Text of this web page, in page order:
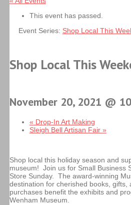
This event has passed.
Event Series: Shop Local This
Shop Local This
November 20, 2021 @
« Drop-In Art Making
Sleigh Bell Artisan Fair »
Shop local this holiday season and
museum! Join us for Small Business
Store Sunday. The award-winning
destination for cherished books, gifts,
purchases benefit the exhibits and
Wenham Museum.